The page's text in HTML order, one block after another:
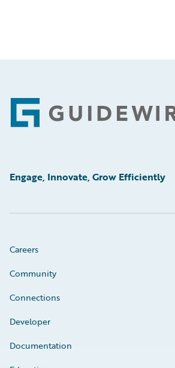
Footer
Engage, Innovate, Grow Efficiently
Careers
Community
Connections
Developer
Documentation